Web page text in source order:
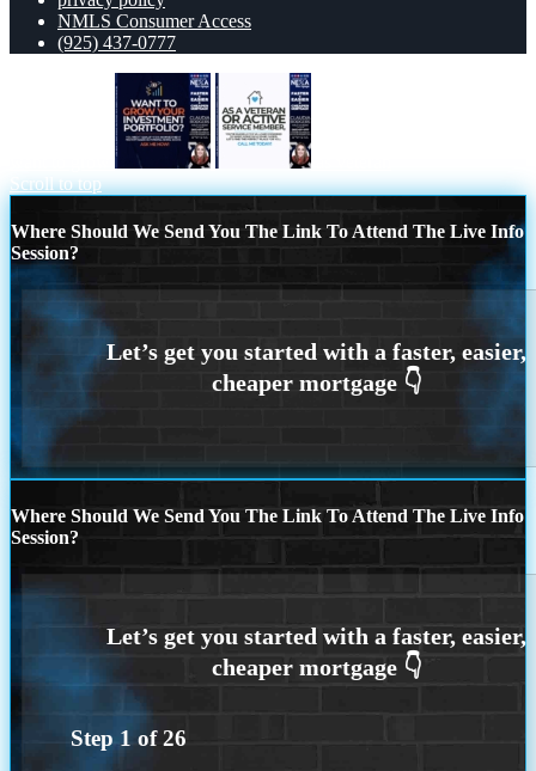
NMLS Consumer Access
(925) 437-0777
Scroll to top
Where Should We Send You The Link To Attend The Live Info
Session?
Where Should We Send You The Link To Attend The Live Info
Session?
Step 1 of26